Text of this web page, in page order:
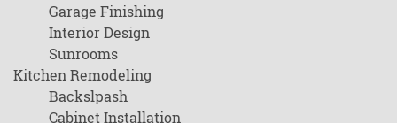
Garage Finishing
Interior Design
Sunrooms
Kitchen Remodeling
Backslpash
Cabinet Installation